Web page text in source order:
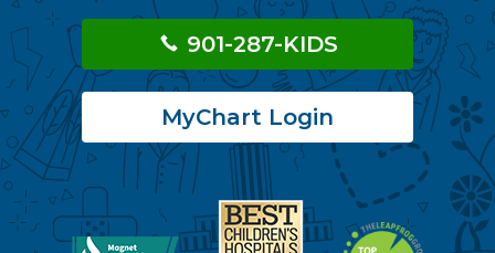
901-287-KIDS
MyChart Login